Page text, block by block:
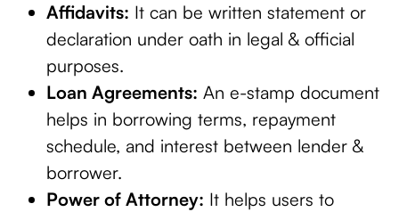
Affidavits: It can be written statement or
declaration under oath in legal & official
purposes.
Loan Agreements: An e-stamp document
helps in borrowing terms, repayment
schedule, and interest between lender &
borrower.
Power of Attorney: It helps users to